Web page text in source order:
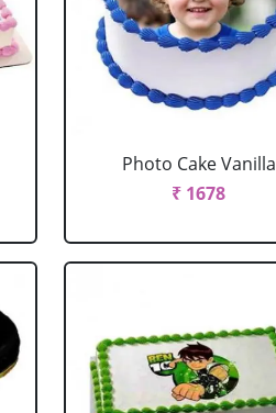
Photo Cake Vanilla
₹ 1678